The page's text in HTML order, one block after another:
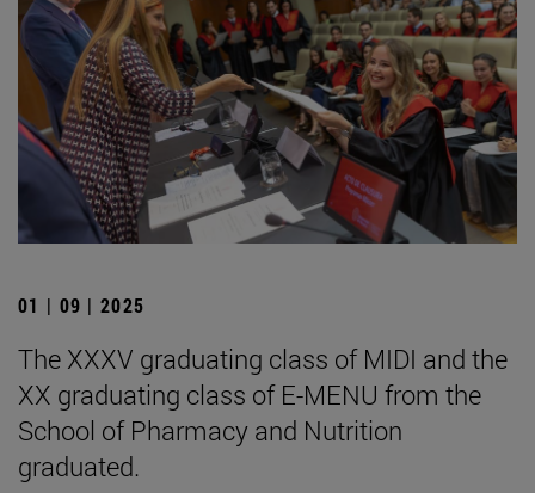
01 | 09 | 2025
The XXXV graduating class of MIDI and the
XX graduating class of E-MENU from the
School of Pharmacy and Nutrition
graduated.